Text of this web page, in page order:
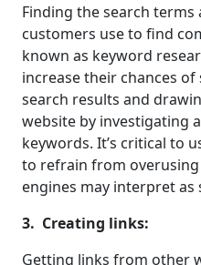
Finding the search
customers use to find
known as keyword
increase their chances
search results and
website by investigating
keywords. It’s critical to
to refrain from
engines may interpret as
3. Creating links:
Getting links from other